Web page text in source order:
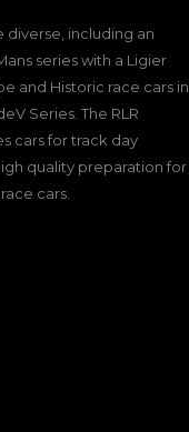
diverse, including an
series with a Ligier
and Historic race cars in
Series. The RLR
cars for track day
quality preparation for
cars.